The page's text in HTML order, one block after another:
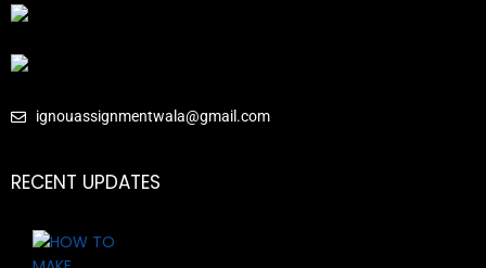
ignouassignmentwala@gmail.com
RECENT UPDATES